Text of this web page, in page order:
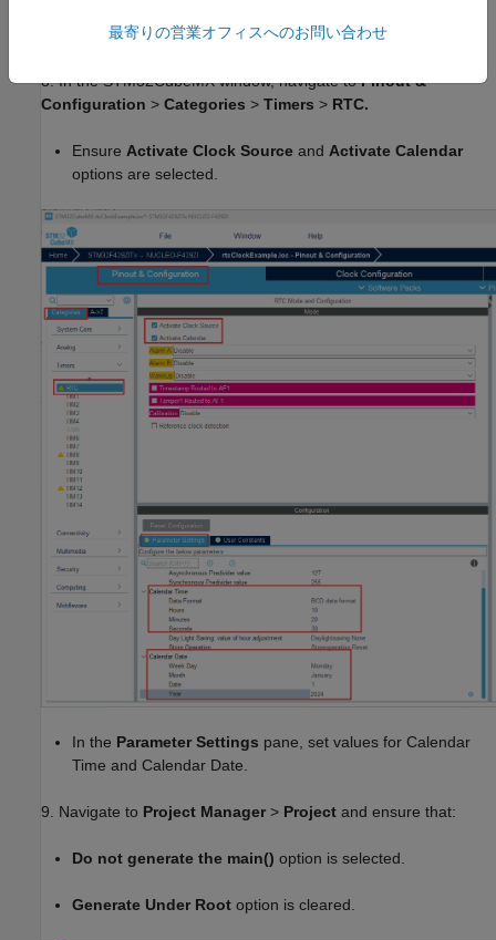
This will launch STM32CubeMX.
8. In the STM32CubeMX window, navigate toPinout &
Configuration > Categories > Timers > RTC.
Ensure Activate Clock Source and Activate Calendar
options are selected.
In the Parameter Settings pane, set values for Calendar
Time and Calendar Date.
9. Navigate to Project Manager > Project and ensure that:
Do not generate the main() option is selected.
Generate Under Root option is cleared.
最寄りの営業オフィスへのお問い合わせ